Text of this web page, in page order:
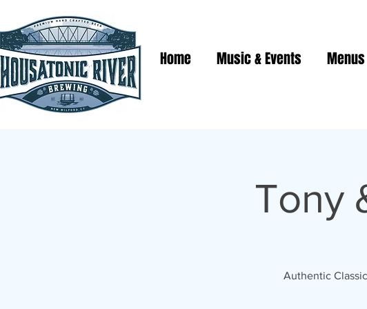
Home Music & Events Menus
Tony
Authentic